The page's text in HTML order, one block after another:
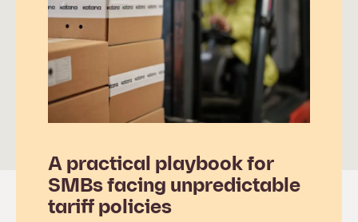
A practical playbook for
SMBs facing unpredictable
tariff policies